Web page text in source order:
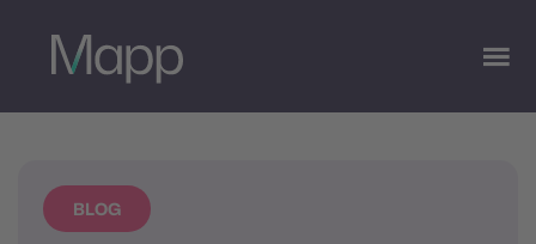
BLOG